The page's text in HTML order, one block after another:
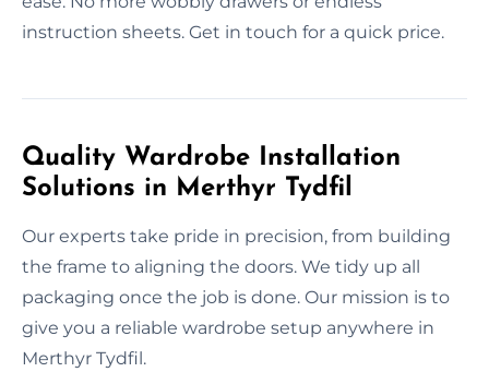
instruction sheets. Get in touch for a quick price.
Quality Wardrobe Installation
Solutions in Merthyr Tydfil
Our experts take pride in precision, from building
the frame to aligning the doors. We tidy up all
packaging once the job is done. Our mission is to
give you a reliable wardrobe setup anywhere in
Merthyr Tydfil.